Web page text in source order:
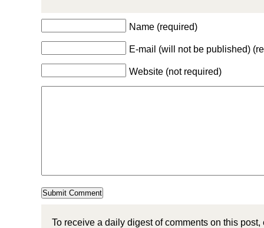
Name (required)
E-mail (will not be published)
Website (not required)
To receive a daily digest of comments on this